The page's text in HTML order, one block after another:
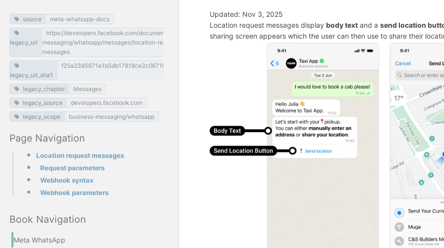
source meta-whatsapp-docs
legacy_url
https://developers.facebook.com/documentation/business-
messaging/whatsapp/messages/location-request-
messages
legacy_url_sha1
f25a2385871e1b5db17818ce2c0671068d82936d
legacy_chapter
Messages
legacy_source
developers.facebook.com
legacy_scope
business-messaging/whatsapp
Page Navigation
Location request messages
Request parameters
Webhook syntax
Webhook parameters
Book Navigation
Meta WhatsApp
Updated: Nov 3, 2025
Location request messages display body text and asend location
sharing screen appears which the user can then use to share their